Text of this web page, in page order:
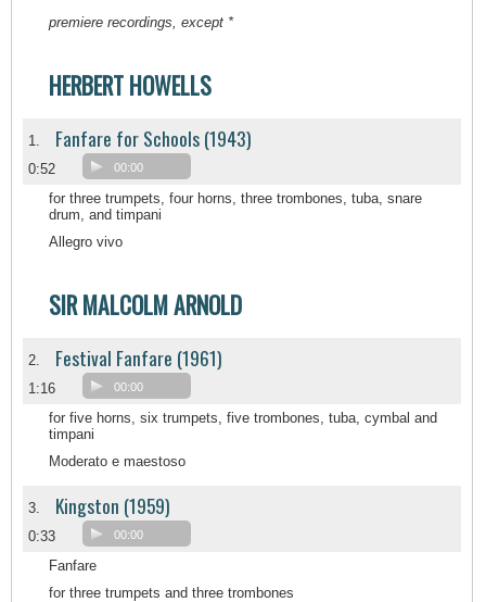
premiere recordings, except *
HERBERT HOWELLS
1. Fanfare for Schools (1943)
0:52 00:00
for three trumpets, four horns, three trombones, tuba, snare
drum, and timpani
Allegro vivo
SIR MALCOLM ARNOLD
2. Festival Fanfare (1961)
1:16 00:00
for five horns, six trumpets, five trombones, tuba, cymbal and
timpani
Moderato e maestoso
3. Kingston (1959)
0:33 00:00
Fanfare
for three trumpets and three trombones